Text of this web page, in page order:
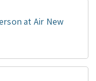
at Air New